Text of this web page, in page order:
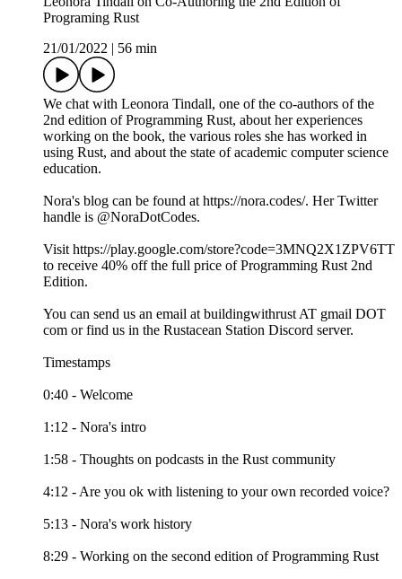
Programing Rust
21/01/2022
56 min
We chat with Leonora Tindall, one of the co-authors of the
2nd edition of Programming Rust, about her experiences
working on the book, the various roles she has worked in
using Rust, and about the state of academic computer science
education.
Nora's blog can be found at https://nora.codes/. Her Twitter
handle is @NoraDotCodes.
Visit https://play.google.com/store?code=3MNQ2X1ZPV6TT
to receive 40% off the full price of Programming Rust 2nd
Edition.
You can send us an email at buildingwithrust AT gmail DOT
com or find us in the Rustacean Station Discord server.
Timestamps
0:40 - Welcome
1:12 - Nora's intro
1:58 - Thoughts on podcasts in the Rust community
4:12 - Are you ok with listening to your own recorded voice?
5:13 - Nora's work history
8:29 - Working on the second edition of Programming Rust